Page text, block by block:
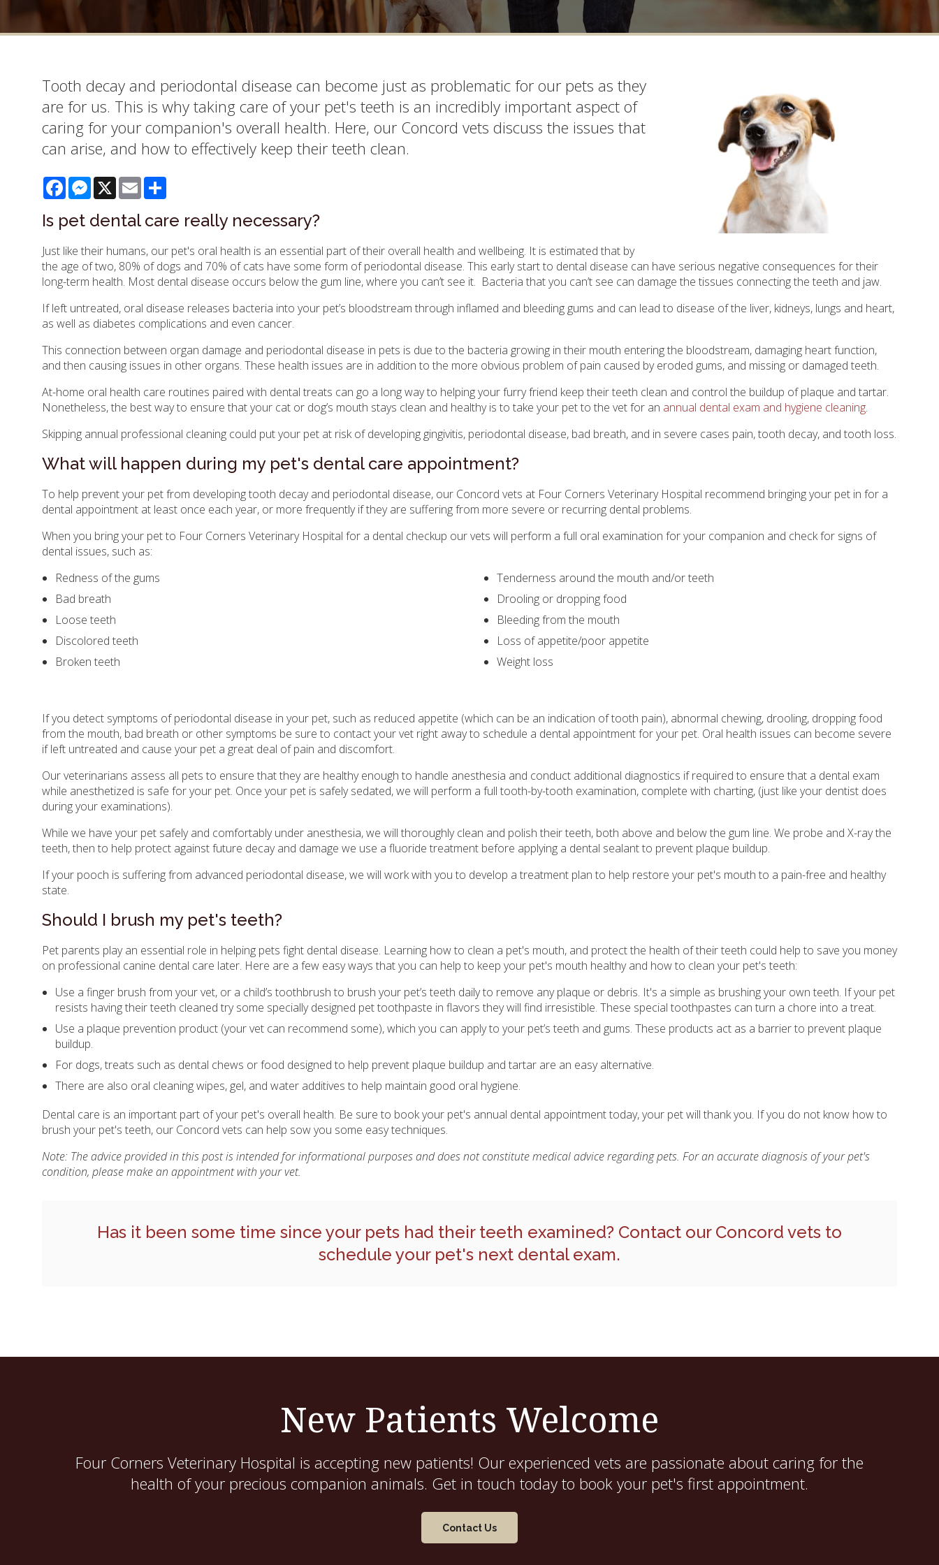
Tooth decay and periodontal disease can become just as problematic for our pets as they
are for us. This is why taking care of your pet's teeth is an incredibly important aspect of
caring for your companion's overall health. Here, our Concord vets discuss the issues that
can arise, and how to effectively keep their teeth clean.
FacebookMessenger
X Email
Is pet dental care really necessary?
Just like their humans, our pet's oral health is an essential part of their overall health and wellbeing. It is estimated that by
the age of two, 80% of dogs and 70% of cats have some form of periodontal disease. This early start to dental disease can have serious negative consequences for their
long-term health. Most dental disease occurs below the gum line, where you can’t see it. Bacteria that you can’t see can damage the tissues connecting the teeth and jaw.
If left untreated, oral disease releases bacteria into your pet’s bloodstream through inflamed and bleeding gums and can lead to disease of the liver, kidneys, lungs and heart,
as well as diabetes complications and even cancer.
This connection between organ damage and periodontal disease in pets is due to the bacteria growing in their mouth entering the bloodstream, damaging heart function,
and then causing issues in other organs. These health issues are in addition to the more obvious problem of pain caused by eroded gums, and missing or damaged teeth.
At-home oral health care routines paired with dental treats can go a long way to helping your furry friend keep their teeth clean and control the buildup of plaque and tartar.
Nonetheless, the best way to ensure that your cat or dog’s mouth stays clean and healthy is to take your pet to the vet for an annual dental exam and hygiene cleaning.
Skipping annual professional cleaning could put your pet at risk of developing gingivitis, periodontal disease, bad breath, and in severe cases pain, tooth decay, and tooth loss.
What will happen during my pet's dental care appointment?
To help prevent your pet from developing tooth decay and periodontal disease, our Concord vets at Four Corners Veterinary Hospital recommend bringing your pet in for a
dental appointment at least once each year, or more frequently if they are suffering from more severe or recurring dental problems.
When you bring your pet to Four Corners Veterinary Hospital for a dental checkup our vets will perform a full oral examination for your companion and check for signs of
dental issues, such as:
Redness of the gums
Bad breath
Loose teeth
Discolored teeth
Broken teeth
Tenderness around the mouth and/or teeth
Drooling or dropping food
Bleeding from the mouth
Loss of appetite/poor appetite
Weight loss
If you detect symptoms of periodontal disease in your pet, such as reduced appetite (which can be an indication of tooth pain), abnormal chewing, drooling, dropping food
from the mouth, bad breath or other symptoms be sure to contact your vet right away to schedule a dental appointment for your pet. Oral health issues can become severe
if left untreated and cause your pet a great deal of pain and discomfort.
Our veterinarians assess all pets to ensure that they are healthy enough to handle anesthesia and conduct additional diagnostics if required to ensure that a dental exam
while anesthetized is safe for your pet. Once your pet is safely sedated, we will perform a full tooth-by-tooth examination, complete with charting, (just like your dentist does
during your examinations).
While we have your pet safely and comfortably under anesthesia, we will thoroughly clean and polish their teeth, both above and below the gum line. We probe and X-ray the
teeth, then to help protect against future decay and damage we use a fluoride treatment before applying a dental sealant to prevent plaque buildup.
If your pooch is suffering from advanced periodontal disease, we will work with you to develop a treatment plan to help restore your pet's mouth to a pain-free and healthy
state.
Should I brush my pet's teeth?
Pet parents play an essential role in helping pets fight dental disease. Learning how to clean a pet's mouth, and protect the health of their teeth could help to save you money
on professional canine dental care later. Here are a few easy ways that you can help to keep your pet's mouth healthy and how to clean your pet's teeth:
Use a finger brush from your vet, or a child’s toothbrush to brush your pet’s teeth daily to remove any plaque or debris. It's a simple as brushing your own teeth. If your pet
resists having their teeth cleaned try some specially designed pet toothpaste in flavors they will find irresistible. These special toothpastes can turn a chore into a treat.
Use a plaque prevention product (your vet can recommend some), which you can apply to your pet’s teeth and gums. These products act as a barrier to prevent plaque
buildup.
For dogs, treats such as dental chews or food designed to help prevent plaque buildup and tartar are an easy alternative.
There are also oral cleaning wipes, gel, and water additives to help maintain good oral hygiene.
Dental care is an important part of your pet's overall health. Be sure to book your pet's annual dental appointment today, your pet will thank you. If you do not know how to
brush your pet's teeth, our Concord vets can help sow you some easy techniques.
Note: The advice provided in this post is intended for informational purposes and does not constitute medical advice regarding pets. For an accurate diagnosis of your pet's
condition, please make an appointment with your vet.
Has it been some time since your pets had their teeth examined? Contact our Concord vets to
schedule your pet's next dental exam.
New Patients Welcome
Four Corners Veterinary Hospital is accepting new patients! Our experienced vets are passionate about caring for the
health of your precious companion animals. Get in touch today to book your pet's first appointment.
Contact Us